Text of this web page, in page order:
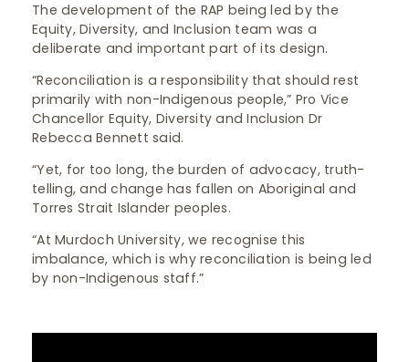
The development of the RAP being led by the
Equity, Diversity, and Inclusion team was a
deliberate and important part of its design.
“Reconciliation is a responsibility that should rest
primarily with non-Indigenous people,” Pro Vice
Chancellor Equity, Diversity and Inclusion Dr
Rebecca Bennett said.
“Yet, for too long, the burden of advocacy, truth-
telling, and change has fallen on Aboriginal and
Torres Strait Islander peoples.
“At Murdoch University, we recognise this
imbalance, which is why reconciliation is being led
by non-Indigenous staff.”